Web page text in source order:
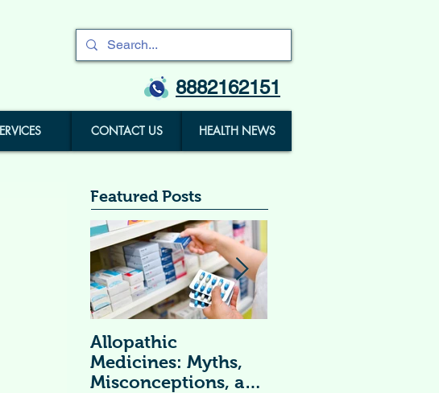
8882162151
CONTACT US HEALTH NEWS
Featured Posts
Allopathic
Medicines: Myths,
Misconceptions, and